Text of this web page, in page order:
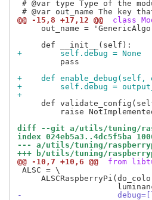
# @var type Type of the
@@ -15,8 +17,12 @@
class
out_name =
+        self.debug = None
         pass
+    def enable_debug(self,
+        self.debug =
+
def
raise
diff --git a/utils/tuning/
index 024eb5a3..4dc5f5ba
--- a/utils/tuning/
+++ b/utils/tuning/
@@ -10,7 +10,6 @@
from
ALSC = \
-